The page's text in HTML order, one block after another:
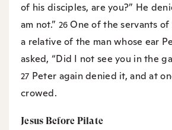
of his disciples, are you?” He
am not.” 26One of the servants
a relative of the man whose ear
asked, “Did I not see you in the
27 Peter again denied it, and at
crowed.
Jesus Before Pilate